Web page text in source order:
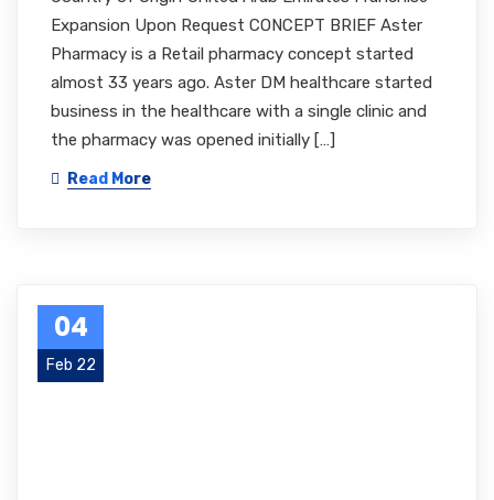
Expansion Upon Request CONCEPT BRIEF Aster
Pharmacy is a Retail pharmacy concept started
almost 33 years ago. Aster DM healthcare started
business in the healthcare with a single clinic and
the pharmacy was opened initially […]
Read More
04
Feb 22